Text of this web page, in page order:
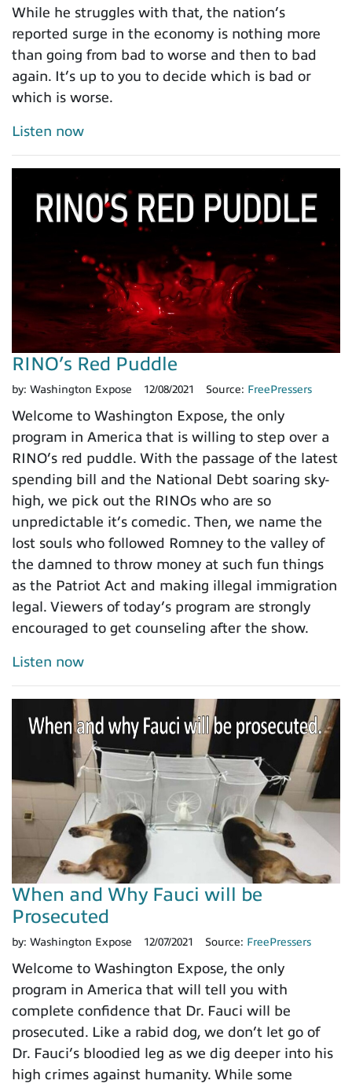
While he struggles with that, the nation’s
reported surge in the economy is nothing more
than going from bad to worse and then to bad
again. It’s up to you to decide which is bad or
which is worse.
Listen now
RINO’s Red Puddle
by: Washington Expose 12/08/2021 Source: FreePressers
Welcome to Washington Expose, the only
program in America that is willing to step over a
RINO’s red puddle. With the passage of the latest
spending bill and the National Debt soaring sky-
high, we pick out the RINOs who are so
unpredictable it’s comedic. Then, we name the
lost souls who followed Romney to the valley of
the damned to throw money at such fun things
as the Patriot Act and making illegal immigration
legal. Viewers of today’s program are strongly
encouraged to get counseling after the show.
Listen now
When and Why Fauci will be
Prosecuted
by: Washington Expose 12/07/2021 Source: FreePressers
Welcome to Washington Expose, the only
program in America that will tell you with
complete confidence that Dr. Fauci will be
prosecuted. Like a rabid dog, we don’t let go of
Dr. Fauci’s bloodied leg as we dig deeper into his
high crimes against humanity. While some